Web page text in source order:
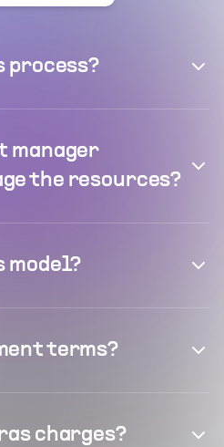
process?
manager
the resources?
model?
terms?
charges?